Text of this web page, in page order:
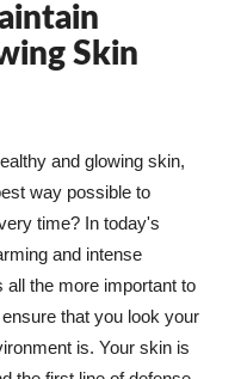
Skin
and glowing skin,
way possible to
time? In today's
and intense
all the more important to
that you look your
is. Your skin is